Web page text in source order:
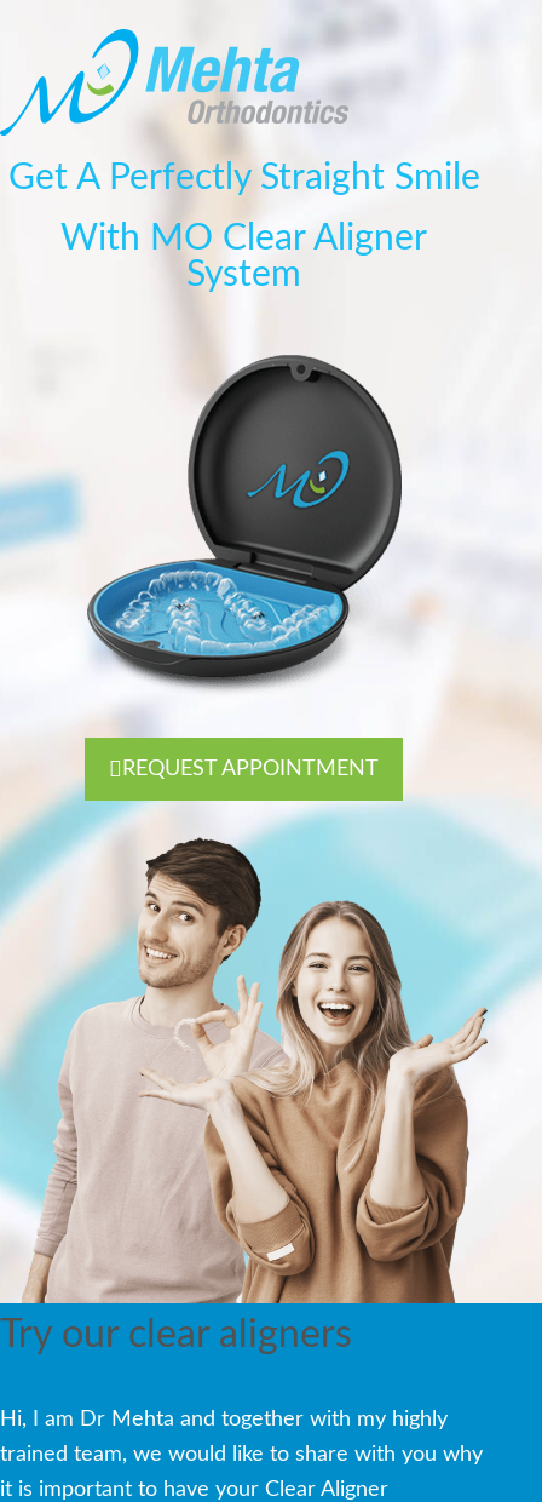
Get A Perfectly Straight Smile
With MO Clear Aligner
System
REQUEST APPOINTMENT
Try our clear aligners
Hi, I am Dr Mehta and together with my highly
trained team, we would like to share with you why
it is important to have your Clear Aligner